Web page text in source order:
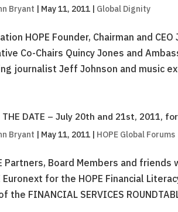
Bryant | May 11, 2011 | Global Dignity
HOPE Founder, Chairman and
Co-Chairs Quincy Jones and
journalist Jeff Johnson and music
THE DATE – July 20th and 21st, 2011,
Bryant | May 11, 2011 | HOPE Global Forums
Partners, Board Members and
Euronext for the HOPE Financial
the FINANCIAL SERVICES